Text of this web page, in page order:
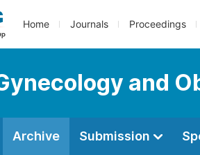
Home Journals Proceedings
and
Archive Submission